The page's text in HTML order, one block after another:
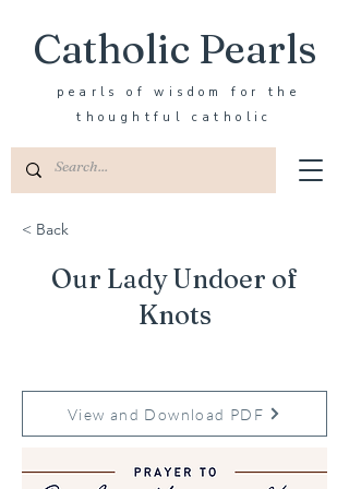
Catholic Pearls
pearls of wisdom for the
thoughtful catholic
< Back
Our Lady Undoer of
Knots
View and Download PDF